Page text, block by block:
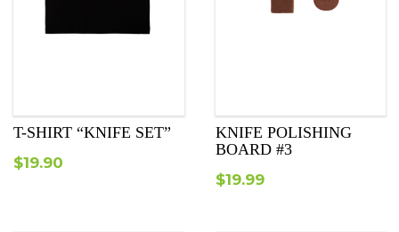
T-SHIRT “KNIFE SET”
$19.90
KNIFE POLISHING
BOARD #3
$19.99